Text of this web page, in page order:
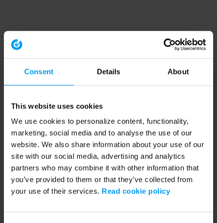
Consent Details About
This website uses cookies
We use cookies to personalize content, functionality,
marketing, social media and to analyse the use of our
website. We also share information about your use of our
site with our social media, advertising and analytics
partners who may combine it with other information that
you’ve provided to them or that they’ve collected from
your use of their services. Read cookie policy